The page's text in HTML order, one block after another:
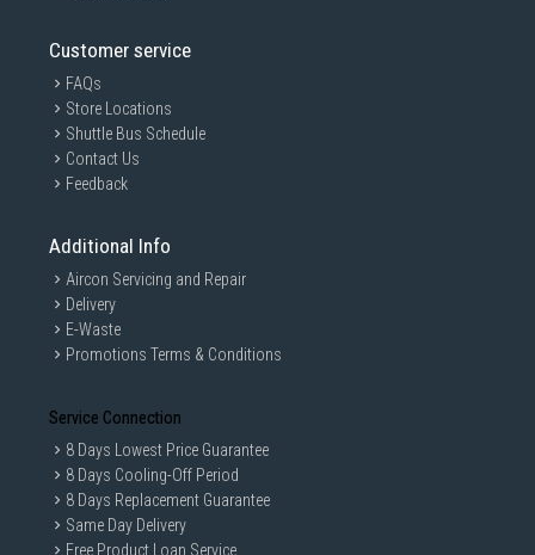
Customer service
FAQs
Store Locations
Shuttle Bus Schedule
Contact Us
Feedback
Additional Info
Aircon Servicing and Repair
Delivery
E-Waste
Promotions Terms & Conditions
Service Connection
8 Days Lowest Price Guarantee
8 Days Cooling-Off Period
8 Days Replacement Guarantee
Same Day Delivery
Free Product Loan Service